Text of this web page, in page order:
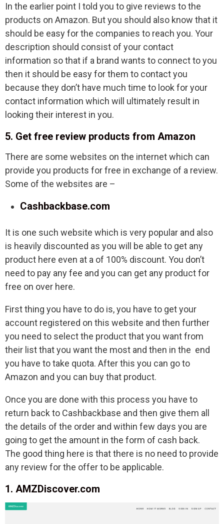
In the earlier point I told you to give reviews to the
products on Amazon. But you should also know that it
should be easy for the companies to reach you. Your
description should consist of your contact
information so that if a brand wants to connect to you
then it should be easy for them to contact you
because they don’t have much time to look for your
contact information which will ultimately result in
looking their interest in you.
5. Get free review products from Amazon
There are some websites on the internet which can
provide you products for free in exchange of a review.
Some of the websites are –
Cashbackbase.com
It is one such website which is very popular and also
is heavily discounted as you will be able to get any
product here even at a of 100% discount. You don’t
need to pay any fee and you can get any product for
free on over here.
First thing you have to do is, you have to get your
account registered on this website and then further
you need to select the product that you want from
their list that you want the most and then in the end
you have to take quota. After this you can go to
Amazon and you can buy that product.
Once you are done with this process you have to
return back to Cashbackbase and then give them all
the details of the order and within few days you are
going to get the amount in the form of cash back.
The good thing here is that there is no need to provide
any review for the offer to be applicable.
1. AMZDiscover.com